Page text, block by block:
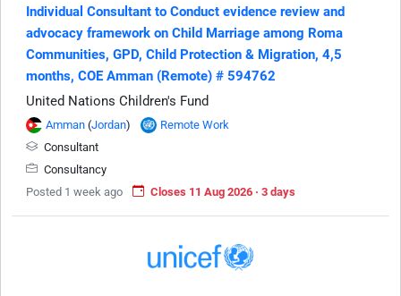
Individual Consultant to Conduct evidence review and
advocacy framework on Child Marriage among Roma
Communities, GPD, Child Protection & Migration, 4,5
months, COE Amman (Remote) # 594762
United Nations Children's Fund
Amman (Jordan)
Remote Work
Consultant
Consultancy
Posted 1 week ago
Closes 11 Aug 2026 · 3 days